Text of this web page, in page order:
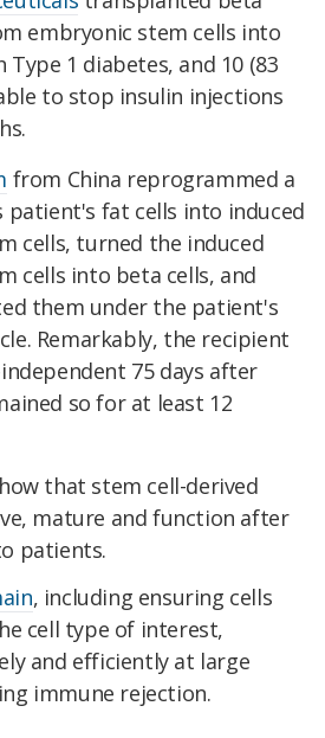
embryonic stem cells into
1 diabetes, and 10 (83
to stop insulin injections
from China reprogrammed a
patient's fat cells into induced
cells, turned the induced
cells into beta cells, and
them under the patient's
Remarkably, the recipient
75 days after
so for at least 12
that stem cell-derived
mature and function after
patients.
, including ensuring cells
cell type of interest,
and efficiently at large
immune rejection.